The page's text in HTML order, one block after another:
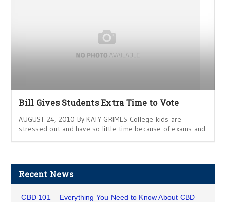
Bill Gives Students Extra Time to Vote
AUGUST 24, 2010 By KATY GRIMES College kids are
stressed out and have so little time because of exams and
Recent News
CBD 101 – Everything You Need to Know About CBD